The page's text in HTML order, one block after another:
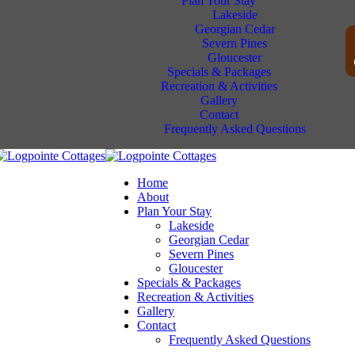
Lakeside
Georgian Cedar
Severn Pines
Gloucester
Specials & Packages
Recreation & Activities
Gallery
Contact
Frequently Asked Questions
Home
About
Plan Your Stay
Lakeside
Georgian Cedar
Severn Pines
Gloucester
Specials & Packages
Recreation & Activities
Gallery
Contact
Frequently Asked Questions